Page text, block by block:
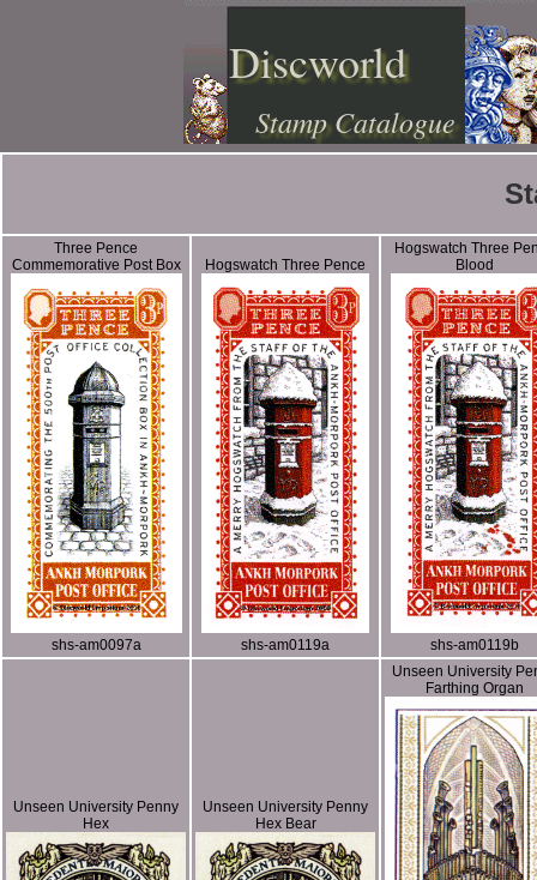
Discworld
Stamp Catalogue
Three Pence
Commemorative Post Box
shs-am0097a
Hogswatch Three Pence
shs-am0119a
Hogswatch Three
Blood
shs-am0119b
Unseen University Penny
Hex
Unseen University Penny
Hex Bear
Unseen University
Farthing Organ